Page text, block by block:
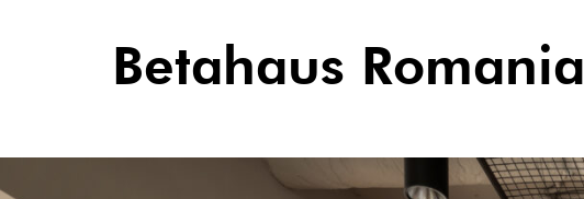
Betahaus Romania